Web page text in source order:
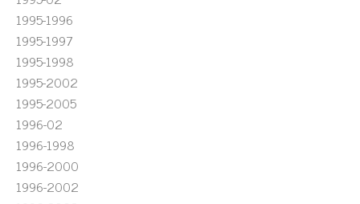
1995-1996
1995-1997
1995-1998
1995-2002
1995-2005
1996-02
1996-1998
1996-2000
1996-2002